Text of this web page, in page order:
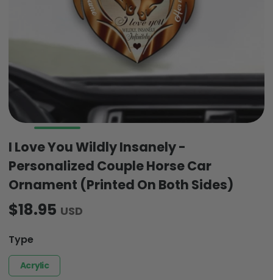
I Love You Wildly Insanely -
Personalized Couple Horse Car
Ornament (Printed On Both Sides)
$18.95 USD
Type
Acrylic